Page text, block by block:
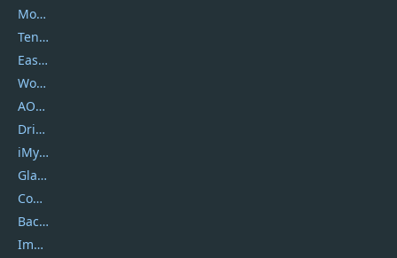
Movavi
Tenorshare
EaseUS
Wondershare
AOMEI
DriverEasy
iMyfone
Glarysoft
Coolmuster
Backuptrans
Imobie